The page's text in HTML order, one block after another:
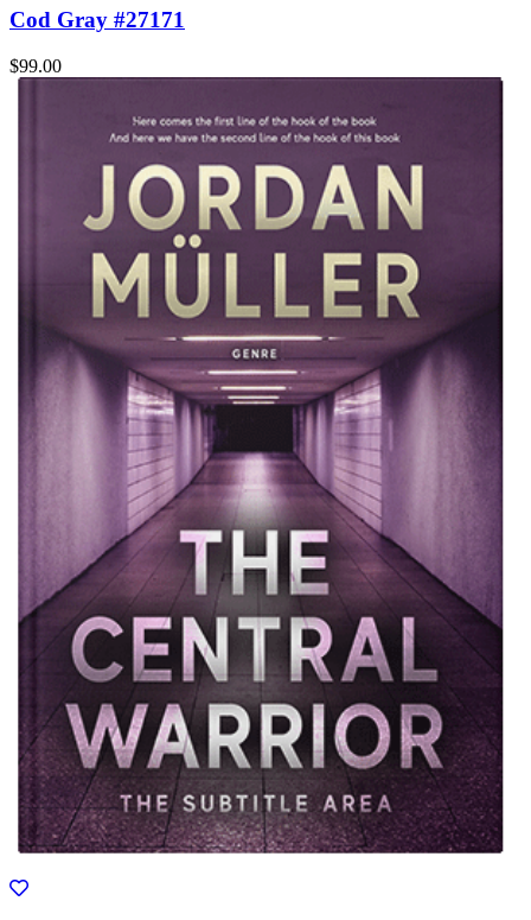
Cod Gray #27171
$99.00